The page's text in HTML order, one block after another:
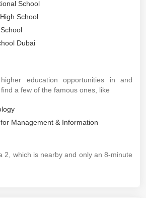
School
School
Dubai
education opportunities in and
a few of the famous ones, like
Management & Information
2, which is nearby and only an 8-minute